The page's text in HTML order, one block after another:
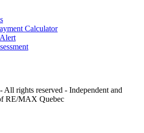
Calculator
rights reserved - Independent and
RE/MAX Quebec